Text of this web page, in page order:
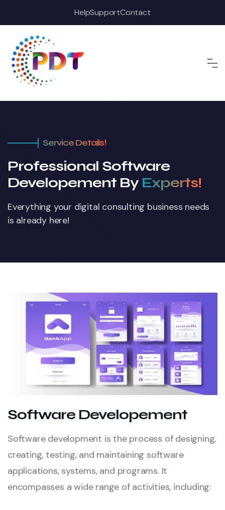
HelpSupportContact
Service Details!
Professional Software
Developement By Experts!
Everything your digital consulting business needs
is already here!
Software Developement
Software development is the process of designing,
creating, testing, and maintaining software
applications, systems, and programs. It
encompasses a wide range of activities, including: